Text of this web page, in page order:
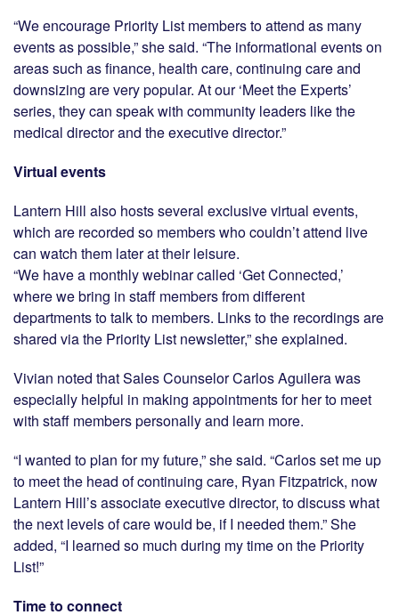
“We encourage Priority List members to attend as many
events as possible,” she said. “The informational events on
areas such as finance, health care, continuing care and
downsizing are very popular. At our ‘Meet the Experts’
series, they can speak with community leaders like the
medical director and the executive director.”
Virtual events
Lantern Hill also hosts several exclusive virtual events,
which are recorded so members who couldn’t attend live
can watch them later at their leisure.
“We have a monthly webinar called ‘Get Connected,’
where we bring in staff members from different
departments to talk to members. Links to the recordings are
shared via the Priority List newsletter,” she explained.
Vivian noted that Sales Counselor Carlos Aguilera was
especially helpful in making appointments for her to meet
with staff members personally and learn more.
“I wanted to plan for my future,” she said. “Carlos set me up
to meet the head of continuing care, Ryan Fitzpatrick, now
Lantern Hill’s associate executive director, to discuss what
the next levels of care would be, if I needed them.” She
added, “I learned so much during my time on the Priority
List!”
Time to connect